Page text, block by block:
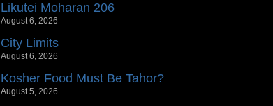
Likutei Moharan 206
August 6, 2026
City Limits
August 6, 2026
Kosher Food Must Be Tahor?
August 5, 2026